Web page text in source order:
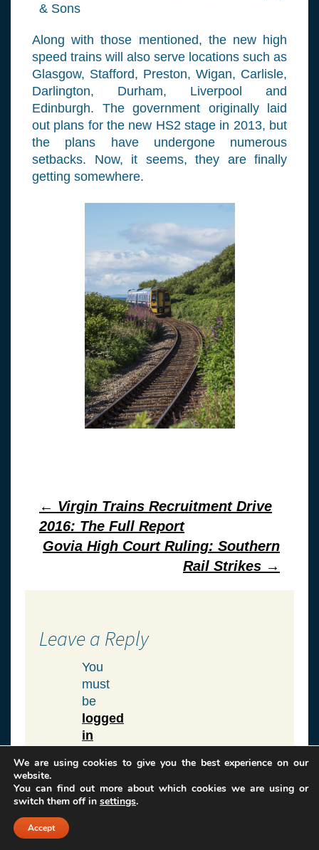
& Sons
Along with those mentioned, the new high
speed trains will also serve locations such as
Glasgow, Stafford, Preston, Wigan, Carlisle,
Darlington, Durham, Liverpool and
Edinburgh. The government originally laid
out plans for the new HS2 stage in 2013, but
the plans have undergone numerous
setbacks. Now, it seems, they are finally
getting somewhere.
Post
navigation
← Virgin Trains Recruitment Drive
2016: The Full Report
Govia High Court Ruling: Southern
Rail Strikes →
Leave a Reply
You
must
be
logged
in
post
a
comment.
We are using cookies to give you the best experience on our
website.
You can find out more about which cookies we are using or
switch them off in settings.
Accept